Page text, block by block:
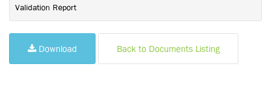
Validation Report
Download Back to Documents Listing